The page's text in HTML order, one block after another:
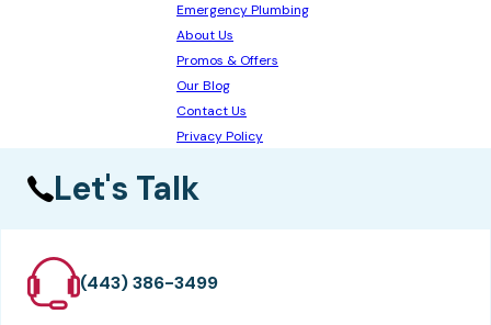
Emergency Plumbing
About Us
Promos & Offers
Our Blog
Contact Us
Privacy Policy
Let's Talk
(443) 386-3499